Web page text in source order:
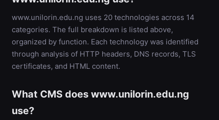
www.unilorin.edu.ng uses 20 technologies across 14
categories. The full breakdown is listed above,
organized by function. Each technology was identified
through analysis of HTTP headers, DNS records, TLS
certificates, and HTML content.
What CMS does www.unilorin.edu.ng
use?